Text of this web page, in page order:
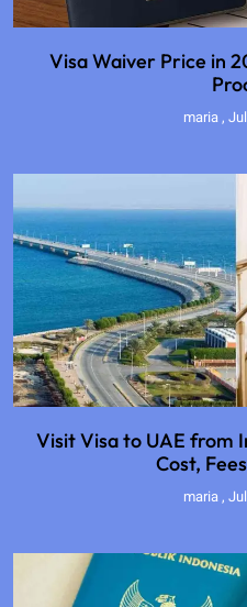
Visa Waiver Price in
maria
Visit Visa to UAE from
Cost,
maria